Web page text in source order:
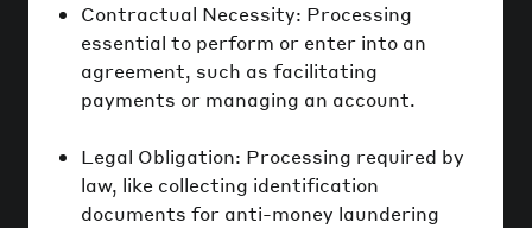
Contractual Necessity: Processing
essential to perform or enter into an
agreement, such as facilitating
payments or managing an account.
Legal Obligation: Processing required by
law, like collecting identification
documents for anti-money laundering